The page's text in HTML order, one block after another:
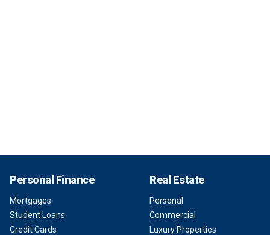
Personal Finance
Mortgages
Student Loans
Credit Cards
Real Estate
Personal
Commercial
Luxury Properties